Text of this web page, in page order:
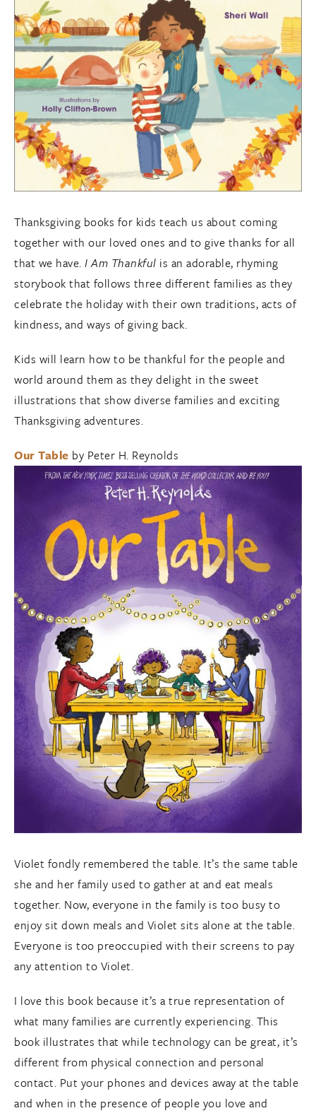
Thanksgiving books for kids teach us about coming
together with our loved ones and to give thanks for all
that we have. I Am Thankful is an adorable, rhyming
storybook that follows three different families as they
celebrate the holiday with their own traditions, acts of
kindness, and ways of giving back.
Kids will learn how to be thankful for the people and
world around them as they delight in the sweet
illustrations that show diverse families and exciting
Thanksgiving adventures.
Our Table by Peter H. Reynolds
Violet fondly remembered the table. It’s the same table
she and her family used to gather at and eat meals
together. Now, everyone in the family is too busy to
enjoy sit down meals and Violet sits alone at the table.
Everyone is too preoccupied with their screens to pay
any attention to Violet.
I love this book because it’s a true representation of
what many families are currently experiencing. This
book illustrates that while technology can be great, it’s
different from physical connection and personal
contact. Put your phones and devices away at the table
and when in the presence of people you love and